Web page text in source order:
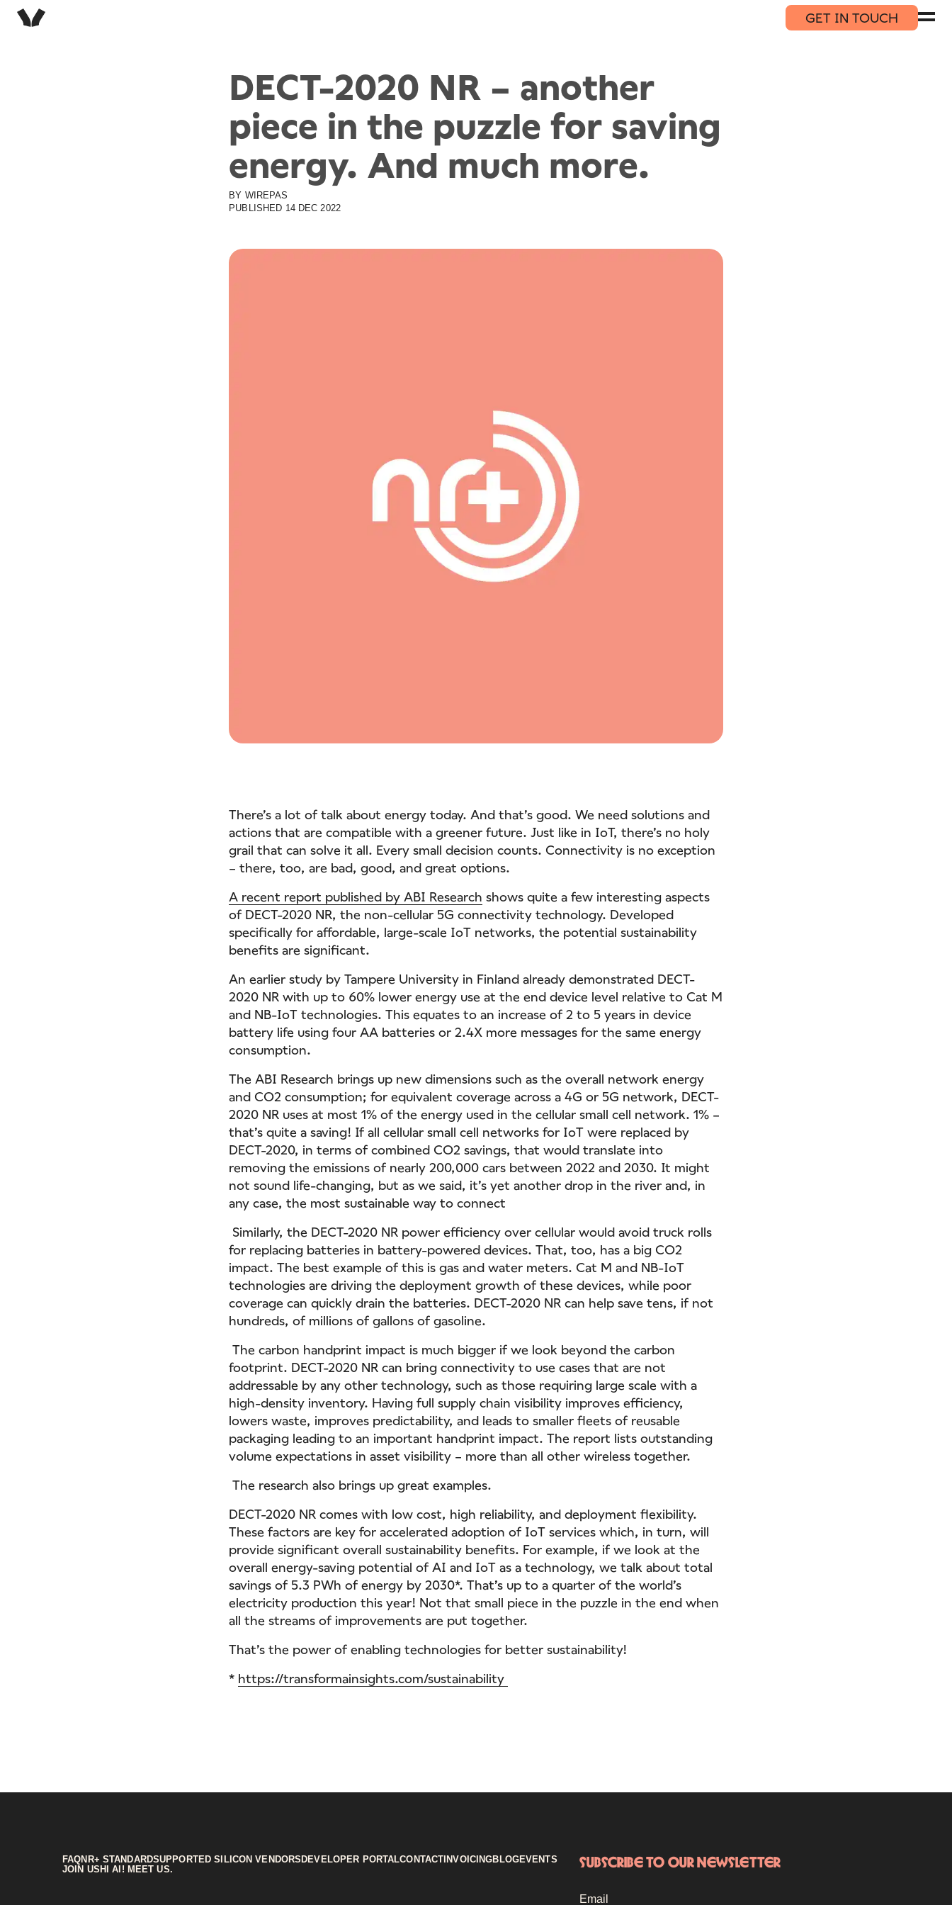
GET IN TOUCH
DECT-2020 NR – another
piece in the puzzle for saving
energy. And much more.
BY WIREPAS
PUBLISHED 14 DEC 2022
There’s a lot of talk about energy today. And that’s good. We need solutions and
actions that are compatible with a greener future. Just like in IoT, there’s no holy
grail that can solve it all. Every small decision counts. Connectivity is no exception
– there, too, are bad, good, and great options.
A recent report published by ABI Research shows quite a few interesting aspects
of DECT-2020 NR, the non-cellular 5G connectivity technology. Developed
specifically for affordable, large-scale IoT networks, the potential sustainability
benefits are significant.
An earlier study by Tampere University in Finland already demonstrated DECT-
2020 NR with up to 60% lower energy use at the end device level relative to Cat M
and NB-IoT technologies. This equates to an increase of 2 to 5 years in device
battery life using four AA batteries or 2.4X more messages for the same energy
consumption.
The ABI Research brings up new dimensions such as the overall network energy
and CO2 consumption; for equivalent coverage across a 4G or 5G network, DECT-
2020 NR uses at most 1% of the energy used in the cellular small cell network. 1% –
that’s quite a saving! If all cellular small cell networks for IoT were replaced by
DECT-2020, in terms of combined CO2 savings, that would translate into
removing the emissions of nearly 200,000 cars between 2022 and 2030. It might
not sound life-changing, but as we said, it’s yet another drop in the river and, in
any case, the most sustainable way to connect
Similarly, the DECT-2020 NR power efficiency over cellular would avoid truck rolls
for replacing batteries in battery-powered devices. That, too, has a big CO2
impact. The best example of this is gas and water meters. Cat M and NB-IoT
technologies are driving the deployment growth of these devices, while poor
coverage can quickly drain the batteries. DECT-2020 NR can help save tens, if not
hundreds, of millions of gallons of gasoline.
The carbon handprint impact is much bigger if we look beyond the carbon
footprint. DECT-2020 NR can bring connectivity to use cases that are not
addressable by any other technology, such as those requiring large scale with a
high-density inventory. Having full supply chain visibility improves efficiency,
lowers waste, improves predictability, and leads to smaller fleets of reusable
packaging leading to an important handprint impact. The report lists outstanding
volume expectations in asset visibility – more than all other wireless together.
The research also brings up great examples.
DECT-2020 NR comes with low cost, high reliability, and deployment flexibility.
These factors are key for accelerated adoption of IoT services which, in turn, will
provide significant overall sustainability benefits. For example, if we look at the
overall energy-saving potential of AI and IoT as a technology, we talk about total
savings of 5.3 PWh of energy by 2030*. That’s up to a quarter of the world’s
electricity production this year! Not that small piece in the puzzle in the end when
all the streams of improvements are put together.
That’s the power of enabling technologies for better sustainability!
* https://transformainsights.com/sustainability
FAQNR+ STANDARDSUPPORTED SILICON VENDORSDEVELOPER PORTALCONTACTINVOICINGBLOGEVENTS
JOIN USHI AI! MEET US. Subscribe to our newsletter